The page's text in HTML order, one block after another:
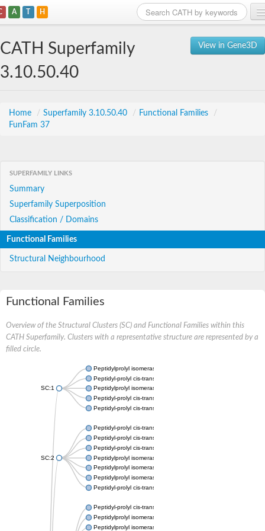
A T H
View in Gene3D
CATH Superfamily
3.10.50.40
Home / Superfamily 3.10.50.40 / Functional Families
/
FunFam 37
SUPERFAMILY LINKS
Summary
Superfamily Superposition
Classification / Domains
Functional Families
Structural Neighbourhood
Functional Families
Overview of the Structural Clusters (SC) and Functional Families within this
CATH Superfamily. Clusters with a representative structure are represented by a
filled circle.
SC:1
Peptidylprolyl isomerase
Peptidyl-prolyl cis-trans isomerase
Peptidylprolyl isomerase
Peptidyl-prolyl cis-trans isomerase
Peptidyl-prolyl cis-trans isomerase
SC:2
Peptidyl-prolyl cis-trans isomerase
Peptidyl-prolyl cis-trans isomerase
Peptidyl-prolyl cis-trans isomerase
Peptidylprolyl isomerase
Peptidylprolyl isomerase
Peptidylprolyl isomerase
Peptidyl-prolyl cis-trans isomerase
Peptidyl-prolyl cis-trans isomerase
Peptidylprolyl isomerase
Peptidylprolyl isomerase